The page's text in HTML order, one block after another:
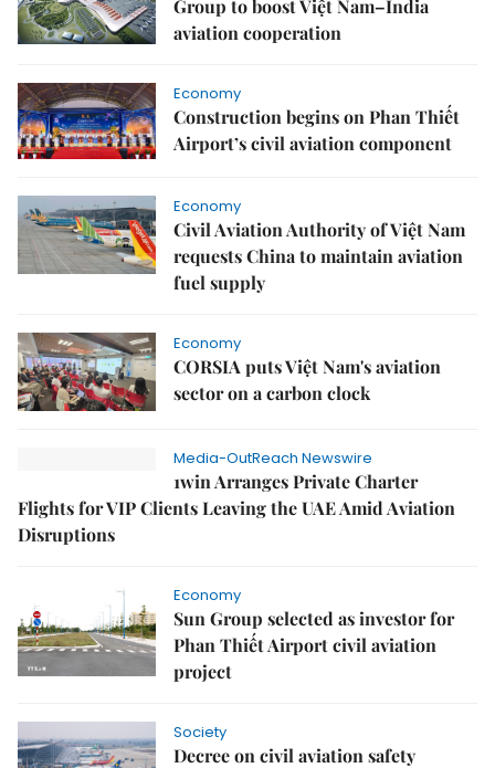
Group to boost Việt Nam–India
aviation cooperation
Economy
Construction begins on Phan Thiết
Airport’s civil aviation component
Economy
Civil Aviation Authority of Việt Nam
requests China to maintain aviation
fuel supply
Economy
CORSIA puts Việt Nam's aviation
sector on a carbon clock
Media-OutReach Newswire
1win Arranges Private Charter
Flights for VIP Clients Leaving the UAE Amid Aviation
Disruptions
Economy
Sun Group selected as investor for
Phan Thiết Airport civil aviation
project
Society
Decree on civil aviation safety